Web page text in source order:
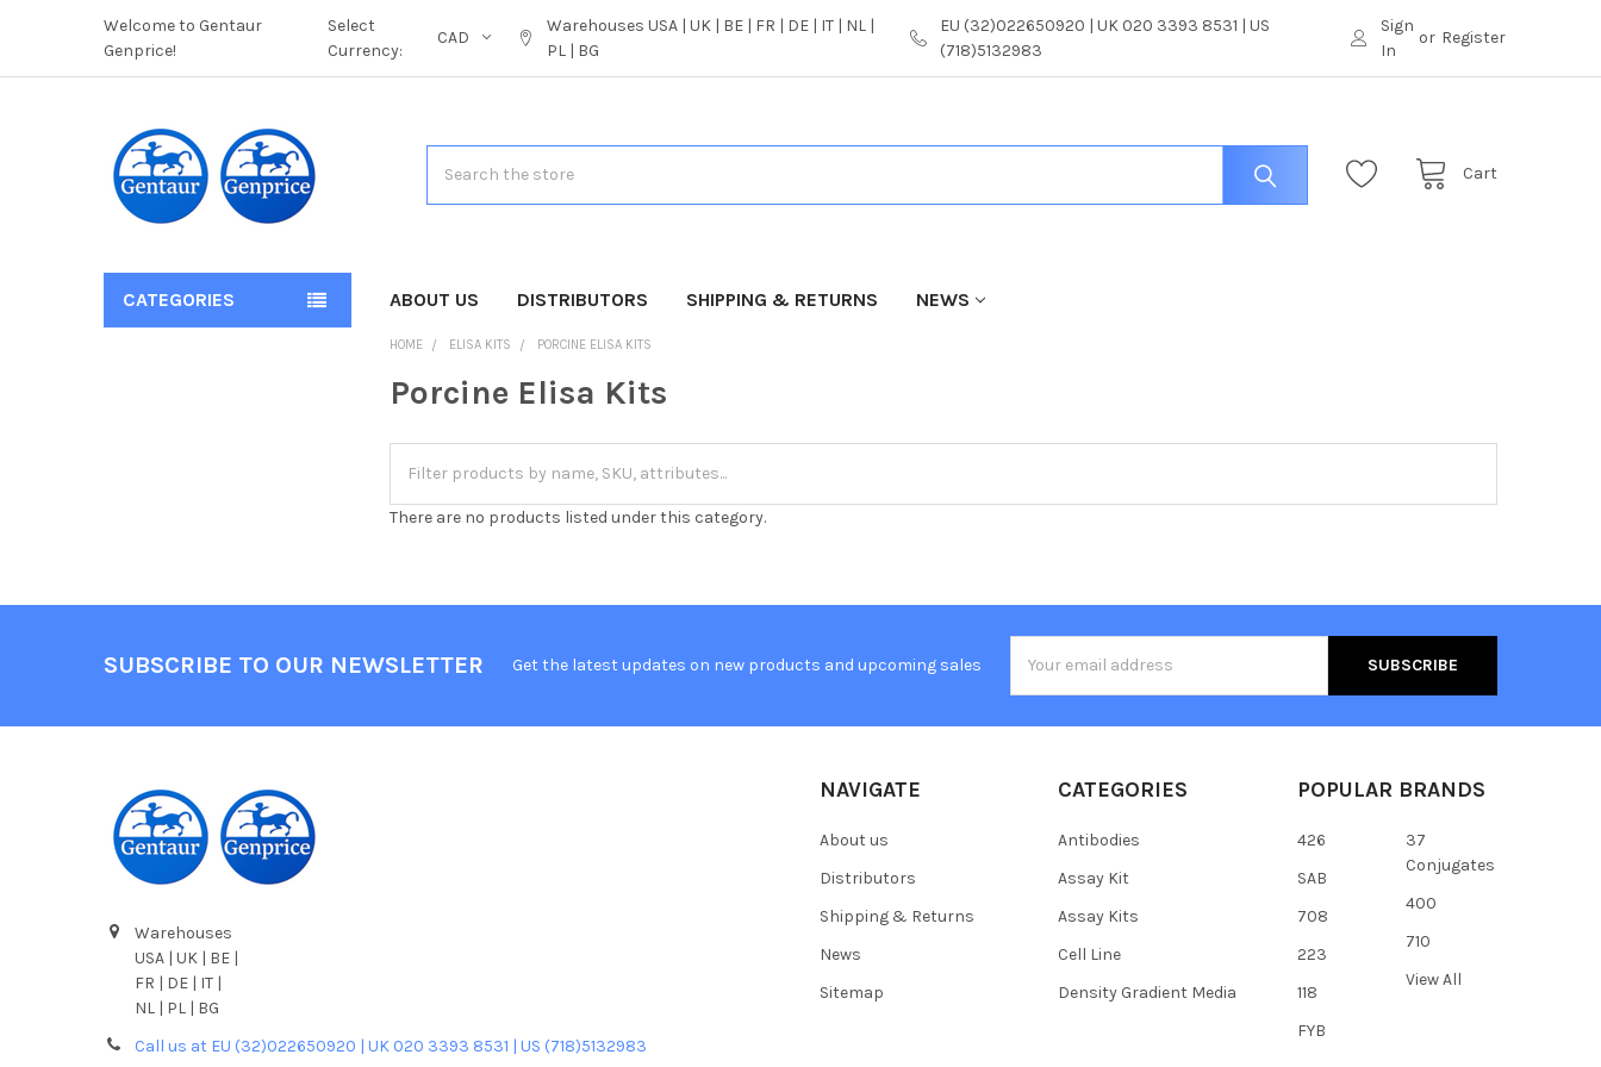
Welcome to Gentaur
Genprice!
Select
Currency:
CAD
Warehouses USA | UK | BE | FR | DE | IT | NL |
PL | BG
EU (32)022650920 | UK 020 3393 8531 | US
(718)5132983
Sign
In
or Register
Cart
CATEGORIES ABOUT US DISTRIBUTORS SHIPPING & RETURNS NEWS
HOME ELISA KITS PORCINE ELISA KITS
Porcine Elisa Kits
There are no products listed under this category.
SUBSCRIBE TO OUR NEWSLETTER Get the latest updates on new products and upcoming sales
Address
Warehouses
USA | UK | BE |
FR | DE | IT |
NL | PL | BG
Call us at EU (32)022650920 | UK 020 3393 8531 | US (718)5132983
NAVIGATE
About us
Distributors
Shipping & Returns
News
Sitemap
CATEGORIES
Antibodies
Assay Kit
Assay Kits
Cell Line
Density Gradient Media
POPULAR BRANDS
426
SAB
708
223
118
FYB
37
Conjugates
400
710
View All